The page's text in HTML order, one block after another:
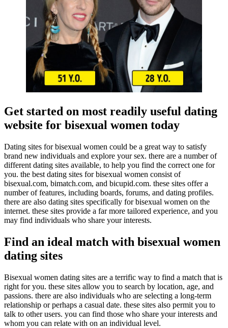
Get started on most readily useful dating
website for bisexual women today
Dating sites for bisexual women could be a great way to satisfy
brand new individuals and explore your sex. there are a number of
different dating sites available, to help you find the correct one for
you. the best dating sites for bisexual women consist of
bisexual.com, bimatch.com, and bicupid.com. these sites offer a
number of features, including boards, forums, and dating profiles.
there are also dating sites specifically for bisexual women on the
internet. these sites provide a far more tailored experience, and you
may find individuals who share your interests.
Find an ideal match with bisexual women
dating sites
Bisexual women dating sites are a terrific way to find a match that is
right for you. these sites allow you to search by location, age, and
passions. there are also individuals who are selecting a long-term
relationship or perhaps a casual date. these sites also permit you to
talk to other users. you can find those who share your interests and
whom you can relate with on an individual level.